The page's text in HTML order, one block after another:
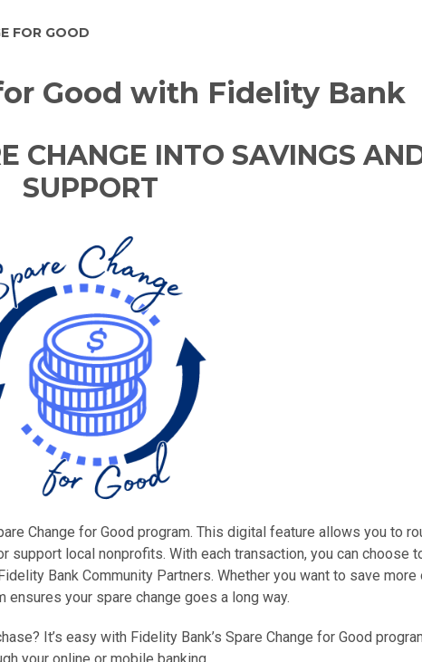
FOR GOOD
Good with Fidelity Bank
CHANGE INTO SAVINGS
SUPPORT
Change for Good program. This digital feature allows you to
local nonprofits. With each transaction, you can choose
Bank Community Partners. Whether you want to save more
ensures your spare change goes a long way.
It’s easy with Fidelity Bank’s Spare Change for Good